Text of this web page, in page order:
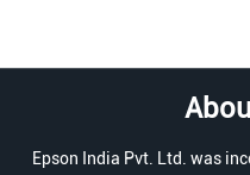
Epson India Pvt. Ltd. was